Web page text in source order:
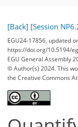
[Back] [Session
EGU24-17856, updated
https://doi.org/10.5194/
EGU General Assembly
© Author(s) 2024. This
the Creative Commons